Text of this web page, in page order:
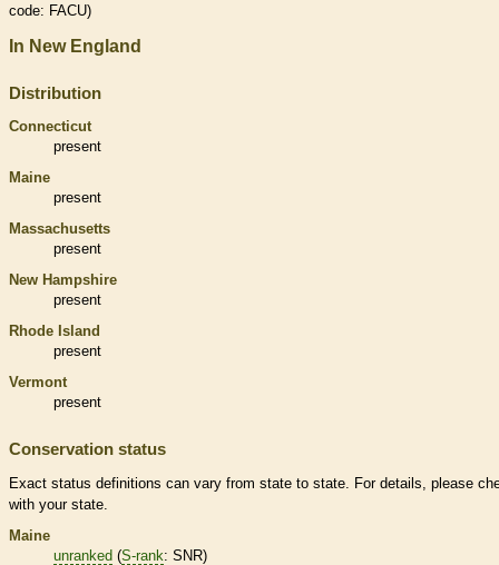
code: FACU)
In New England
Distribution
Connecticut
present
Maine
present
Massachusetts
present
New Hampshire
present
Rhode Island
present
Vermont
present
Conservation status
Exact status definitions can vary from state to state. For details, please
with your state.
Maine
unranked (S-rank: SNR)